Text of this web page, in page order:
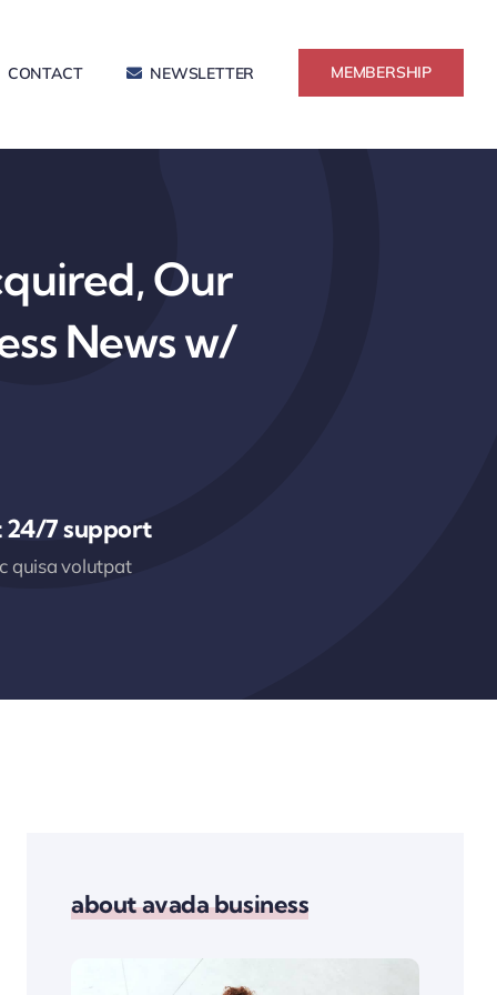
CONTACT NEWSLETTER MEMBERSHIP
Our
News w/
24/7 support
quisa volutpat
about avada business